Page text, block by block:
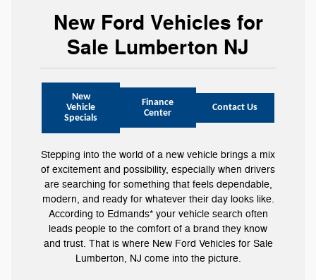
New Ford Vehicles for
Sale Lumberton NJ
New
Vehicle
Specials
Finance
Center
Contact Us
Stepping into the world of a new vehicle brings a mix
of excitement and possibility, especially when drivers
are searching for something that feels dependable,
modern, and ready for whatever their day looks like.
According to Edmands* your vehicle search often
leads people to the comfort of a brand they know
and trust. That is where New Ford Vehicles for Sale
Lumberton, NJ come into the picture.